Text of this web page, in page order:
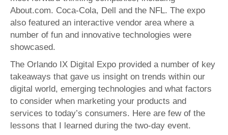
About.com. Coca-Cola, Dell and the NFL. The expo
also featured an interactive vendor area where a
number of fun and innovative technologies were
showcased.
The Orlando IX Digital Expo provided a number of key
takeaways that gave us insight on trends within our
digital world, emerging technologies and what factors
to consider when marketing your products and
services to today’s consumers. Here are few of the
lessons that I learned during the two-day event.